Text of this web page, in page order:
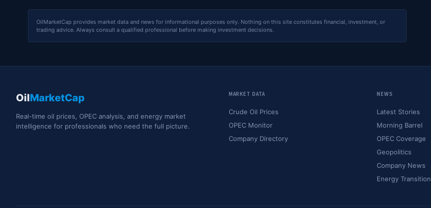
OilMarketCap provides market data and news for informational purposes only. Nothing on this site constitutes financial, investment, or
trading advice. Always consult a qualified professional before making investment decisions.
OilMarketCap
Real-time oil prices, OPEC analysis, and energy market
intelligence for professionals who need the full picture.
MARKET DATA
Crude Oil Prices
OPEC Monitor
Company Directory
NEWS
Latest Stories
Morning Barrel
OPEC Coverage
Geopolitics
Company News
Energy Transition